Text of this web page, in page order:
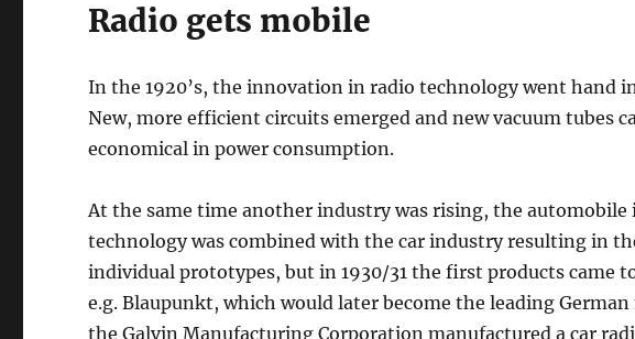
Radio gets mobile
In the 1920’s, the innovation in radio technology went hand
New, more efficient circuits emerged and new vacuum tubes
economical in power consumption.
At the same time another industry was rising, the automobile
technology was combined with the car industry resulting in
individual prototypes, but in 1930/31 the first products came
e.g. Blaupunkt, which would later become the leading
the Galvin Manufacturing Corporation manufactured a car